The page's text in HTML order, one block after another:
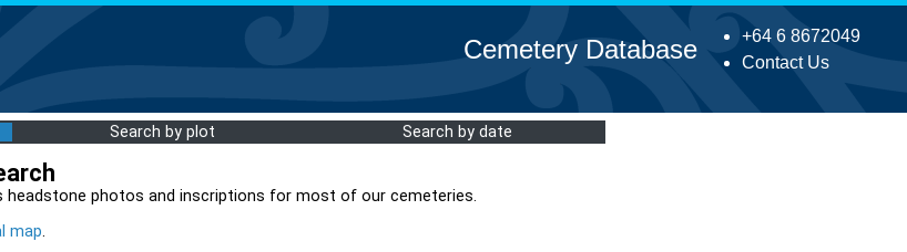
+64 6 8672049
Contact Us
Cemetery Database
Search by plot Search by date
headstone photos and inscriptions for most of our cemeteries.
map.